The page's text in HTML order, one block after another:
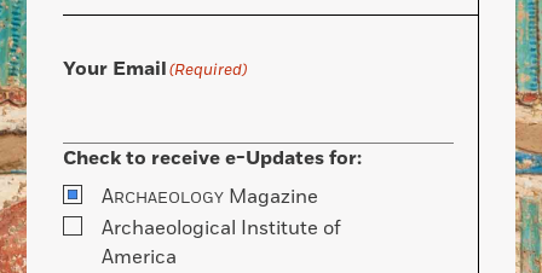
Your Email(Required)
Check to receive e-Updates for:
ARCHAEOLOGY Magazine
Archaeological Institute of
America